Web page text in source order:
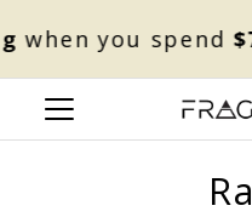
Skip to content
when you spend